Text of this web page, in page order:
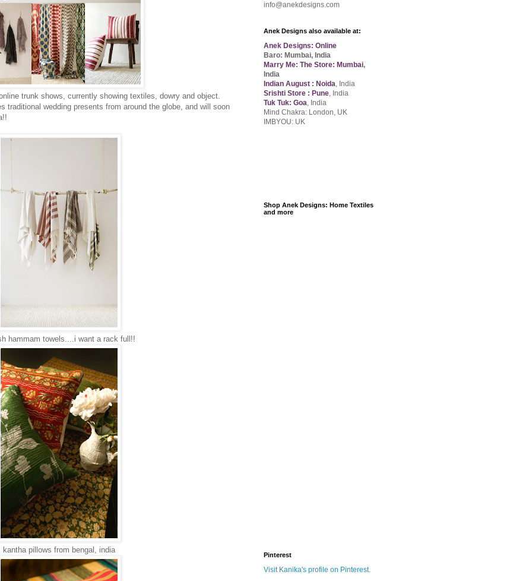
trunk shows, currently showing textiles, dowry and object.
traditional wedding presents from around the globe, and will soon
hammam towels....i want a rack full!!
kantha pillows from bengal, india
info@anekdesigns.com
Anek Designs also available at:
Anek Designs: Online
Baro: Mumbai, India
Marry Me: The Store: Mumbai,
India
Indian August : Noida, India
Srishti Store : Pune, India
Tuk Tuk: Goa, India
Mind Chakra: London, UK
IMBYOU: UK
Shop Anek Designs: Home Textiles
and more
Pinterest
Visit Kanika's profile on Pinterest.